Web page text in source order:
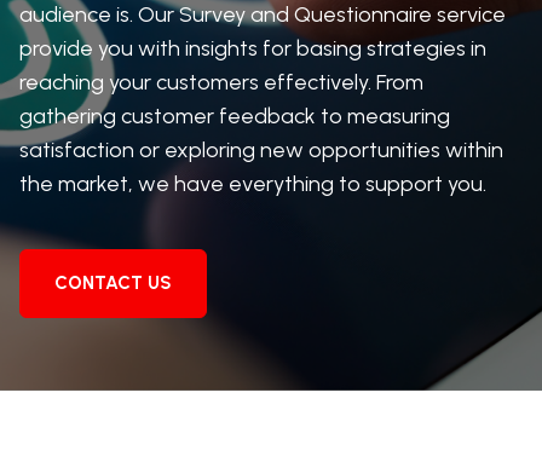
audience is. Our Survey and Questionnaire service
provide you with insights for basing strategies in
reaching your customers effectively. From
gathering customer feedback to measuring
satisfaction or exploring new opportunities within
the market, we have everything to support you.
CONTACT US